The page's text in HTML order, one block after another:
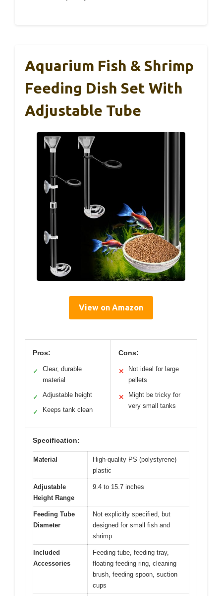
Aquarium Fish & Shrimp
Feeding Dish Set With
Adjustable Tube
View on Amazon
Pros:
✓
Clear, durable
material
✓ Adjustable height
✓ Keeps tank clean
Cons:
✕
Not ideal for large
pellets
✕
Might be tricky for
very small tanks
Specification:
Material
High-quality PS (polystyrene)
plastic
Adjustable
Height Range
9.4 to 15.7 inches
Feeding Tube
Diameter
Not explicitly specified, but
designed for small fish and
shrimp
Included
Accessories
Feeding tube, feeding tray,
floating feeding ring, cleaning
brush, feeding spoon, suction
cups